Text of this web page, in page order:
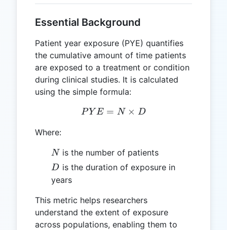
Essential Background
Patient year exposure (PYE) quantifies
the cumulative amount of time patients
are exposed to a treatment or condition
during clinical studies. It is calculated
using the simple formula:
PYE = N \times D
PY E = N × D
Where:
N
N is the number of patients
D
D is the duration of exposure in
years
This metric helps researchers
understand the extent of exposure
across populations, enabling them to